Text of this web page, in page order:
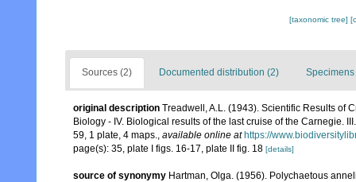
[taxonomic tree]
Sources (2) Documented distribution (2) Specimens
original description Treadwell, A.L. (1943). Scientific Results of
Biology - IV. Biological results of the last cruise of the Carnegie.
59, 1 plate, 4 maps., available online at https://
page(s): 35, plate I figs. 16-17, plate II fig. 18 [details]
source of synonymy Hartman, Olga. (1956). Polychaetous